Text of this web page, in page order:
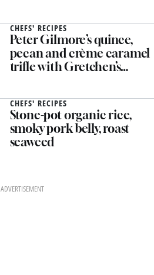
CHEFS' RECIPES
Peter Gilmore’s quince,
pecan and crème caramel
trifle with Gretchen’s
CHEFS' RECIPES
Stone-pot organic rice,
smoky pork belly, roast
seaweed
ADVERTISEMENT